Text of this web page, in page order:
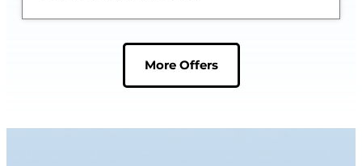
More Offers